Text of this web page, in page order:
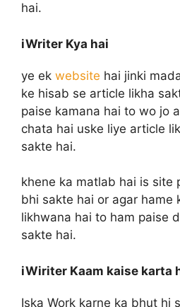
hai.
iWriter Kya hai
ye ek website hai jinki
ke hisab se article likha
paise kamana hai to wo jo
chata hai uske liye article
sakte hai.
khene ka matlab hai is site
bhi sakte hai or agar hame
likhwana hai to ham paise
sakte hai.
iWiriter Kaam kaise karta
Iska Work karne ka bhut hi